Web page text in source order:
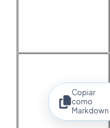
Copiar
como
Markdown